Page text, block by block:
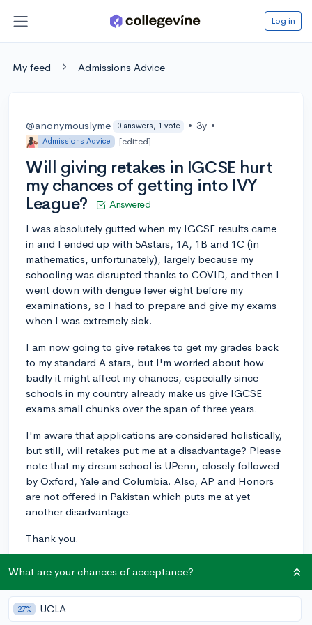
Log in
My feed Admissions Advice
@anonymouslyme 0 answers, 1 vote • 3y •
Admissions Advice [edited]
Will giving retakes in IGCSE hurt
my chances of getting into IVY
League?
Answered
I was absolutely gutted when my IGCSE results came
in and I ended up with 5Astars, 1A, 1B and 1C (in
mathematics, unfortunately), largely because my
schooling was disrupted thanks to COVID, and then I
went down with dengue fever eight before my
examinations, so I had to prepare and give my exams
when I was extremely sick.
I am now going to give retakes to get my grades back
to my standard A stars, but I'm worried about how
badly it might affect my chances, especially since
schools in my country already make us give IGCSE
exams small chunks over the span of three years.
I'm aware that applications are considered holistically,
but still, will retakes put me at a disadvantage? Please
note that my dream school is UPenn, closely followed
by Oxford, Yale and Columbia. Also, AP and Honors
are not offered in Pakistan which puts me at yet
another disadvantage.
Thank you.
1 1 Follow
What are your chances of acceptance?
27% UCLA